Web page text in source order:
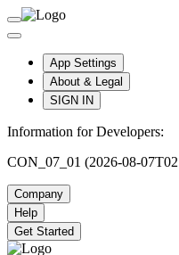
App Settings
About & Legal
SIGN IN
Information for Developers:
CON_07_01 (2026-08-
Company
Help
Get Started